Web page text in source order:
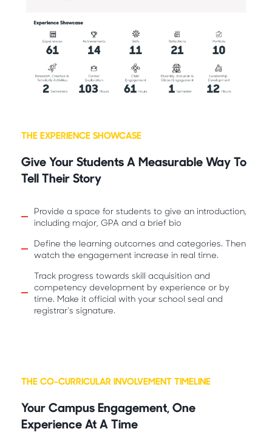
THE EXPERIENCE SHOWCASE
Give Your Students A Measurable Way To
Tell Their Story
Provide a space for students to give an introduction,
including major, GPA and a brief bio
Define the learning outcomes and categories. Then
watch the engagement increase in real time.
Track progress towards skill acquisition and
competency development by experience or by
time. Make it official with your school seal and
registrar's signature.
THE CO-CURRICULAR INVOLVEMENT TIMELINE
Your Campus Engagement, One
Experience At A Time